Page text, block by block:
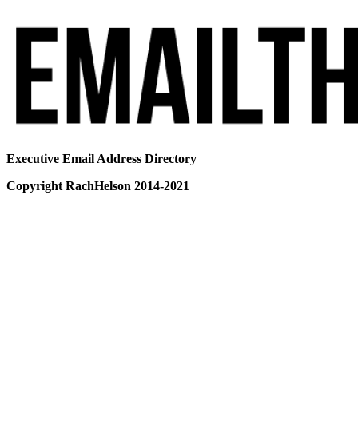
Executive Email Address Directory
Copyright RachHelson 2014-2021